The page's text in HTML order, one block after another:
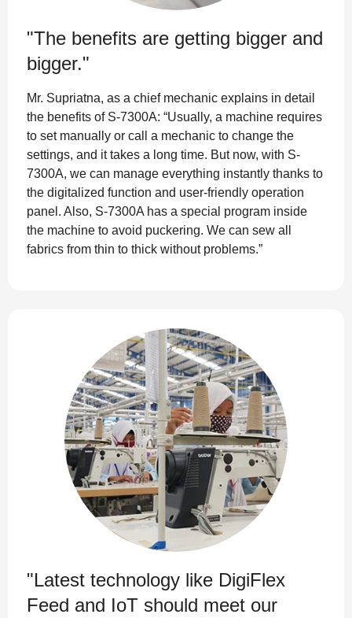
"The benefits are getting bigger and
bigger."
Mr. Supriatna, as a chief mechanic explains in detail
the benefits of S-7300A: “Usually, a machine requires
to set manually or call a mechanic to change the
settings, and it takes a long time. But now, with S-
7300A, we can manage everything instantly thanks to
the digitalized function and user-friendly operation
panel. Also, S-7300A has a special program inside
the machine to avoid puckering. We can sew all
fabrics from thin to thick without problems.”
"Latest technology like DigiFlex
Feed and IoT should meet our